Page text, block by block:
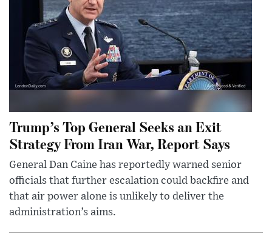
Trump’s Top General Seeks an Exit
Strategy From Iran War, Report Says
General Dan Caine has reportedly warned senior
officials that further escalation could backfire and
that air power alone is unlikely to deliver the
administration’s aims.